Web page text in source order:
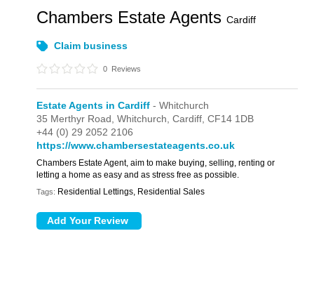
Chambers Estate AgentsCardiff
Claim business
0 Reviews
Estate Agents in Cardiff - Whitchurch
35 Merthyr Road,Whitchurch,Cardiff,CF14 1DB
+44 (0) 29 2052 2106
https://www.chambersestateagents.co.uk
Chambers Estate Agent, aim to make buying, selling, renting or
letting a home as easy and as stress free as possible.
Tags: Residential Lettings, Residential Sales